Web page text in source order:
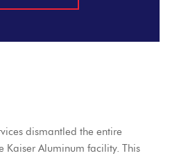
dismantled the entire
Kaiser Aluminum facility. This